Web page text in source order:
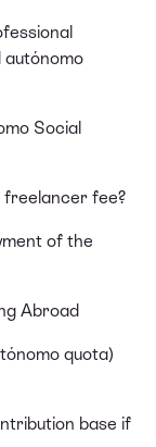
autónomo
Social
freelancer fee?
of the
Abroad
quota)
base if